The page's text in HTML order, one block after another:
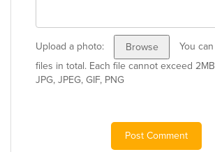
Upload a photo: Browse
You
files in total. Each file cannot exceed
JPG, JPEG, GIF, PNG
Post Comment